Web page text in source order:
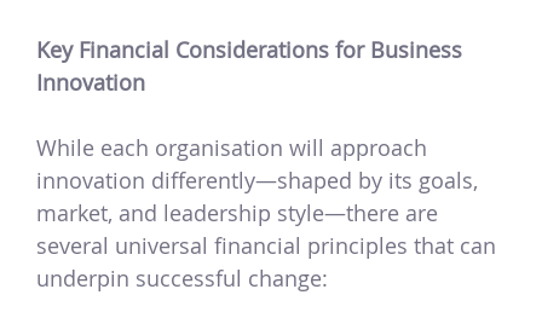
Key Financial Considerations for Business
Innovation
While each organisation will approach
innovation differently—shaped by its goals,
market, and leadership style—there are
several universal financial principles that can
underpin successful change: